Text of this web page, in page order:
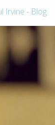
Irvine - Blog